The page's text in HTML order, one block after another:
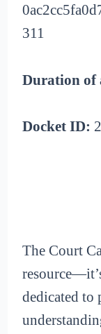
311
Duration of
Docket ID:
The Court
dedicated to